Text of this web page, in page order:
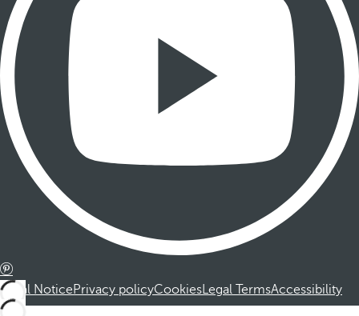
Legal NoticePrivacy policyCookiesLegal TermsAccessibility